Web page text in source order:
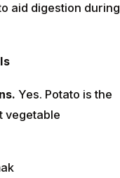
aid digestion during
Yes. Potato is the
vegetable